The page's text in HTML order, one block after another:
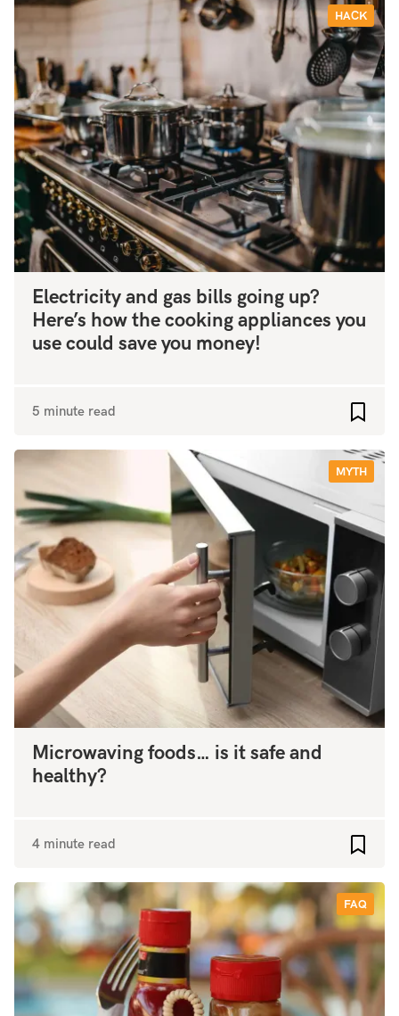
HACK
Electricity and gas bills going up?
Here’s how the cooking appliances you
use could save you money!
5 minute read
MYTH
Microwaving foods… is it safe and
healthy?
4 minute read
FAQ